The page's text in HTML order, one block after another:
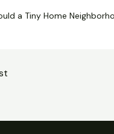
a Tiny Home